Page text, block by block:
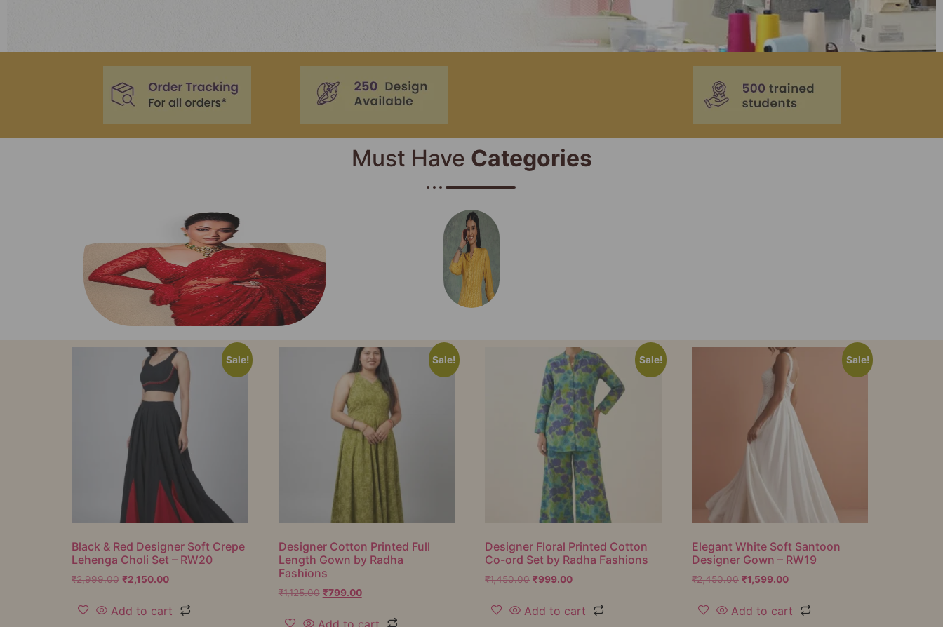
Must Have Categories​
Sale!
Black & Red Designer Soft Crepe
Lehenga Choli Set – RW20
₹2,999.00 ₹2,150.00
Add to cart
Sale!
Designer Cotton Printed Full
Length Gown by Radha
Fashions
₹1,125.00 ₹799.00
Sale!
Designer Floral Printed Cotton
Co-ord Set by Radha Fashions
₹1,450.00 ₹999.00
Add to cart
Sale!
Elegant White Soft Santoon
Designer Gown – RW19
₹2,450.00 ₹1,599.00
Add to cart